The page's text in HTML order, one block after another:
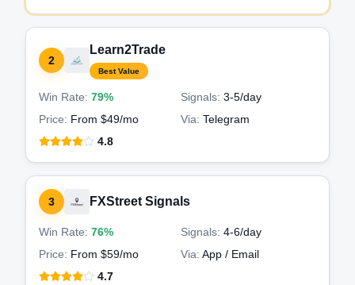
2
Learn2Trade
Best Value
Win Rate: 79% Signals: 3-5/day
Price: From $49/mo Via: Telegram
4.8
3 FXStreet Signals
Win Rate: 76% Signals: 4-6/day
Price: From $59/mo Via: App / Email
4.7